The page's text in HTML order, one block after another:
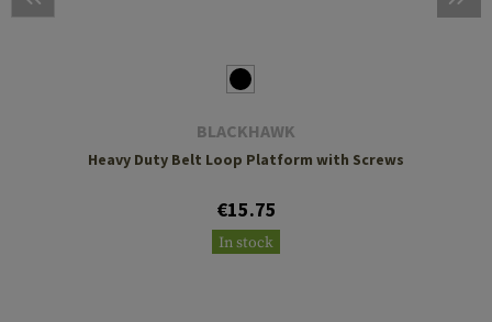
BLACKHAWK
Heavy Duty Belt Loop Platform with Screws
€15.75
In stock